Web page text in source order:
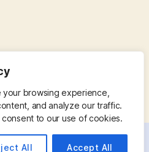
browsing experience,
and analyze our traffic.
to our use of cookies.
All Accept All